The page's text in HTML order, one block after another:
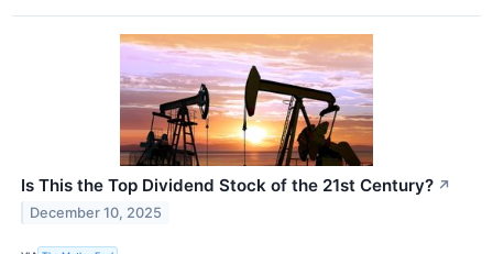
Is This the Top Dividend Stock of the 21st Century? ↗
December 10, 2025